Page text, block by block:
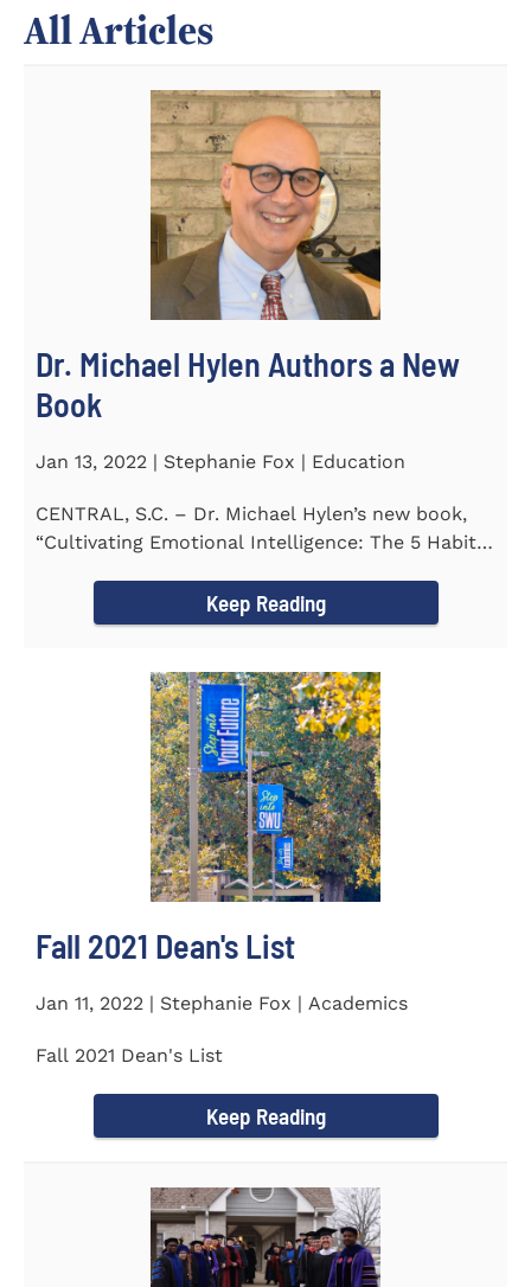
All Articles
Dr. Michael Hylen Authors a New
Book
Jan 13, 2022 | Stephanie Fox | Education
CENTRAL, S.C. – Dr. Michael Hylen’s new book,
“Cultivating Emotional Intelligence: The 5 Habits
Keep Reading
Fall 2021 Dean's List
Jan 11, 2022 | Stephanie Fox | Academics
Fall 2021 Dean's List
Keep Reading